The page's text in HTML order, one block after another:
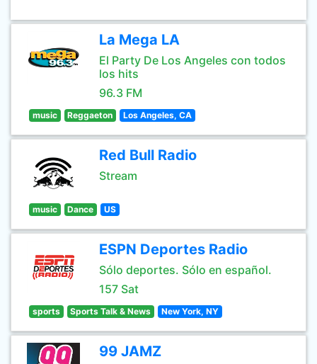
La Mega LA
El Party De Los Angeles con todos
los hits
96.3 FM
music Reggaeton Los Angeles, CA
Red Bull Radio
Stream
music Dance US
ESPN Deportes Radio
Sólo deportes. Sólo en español.
157 Sat
sports Sports Talk & News New York, NY
99 JAMZ